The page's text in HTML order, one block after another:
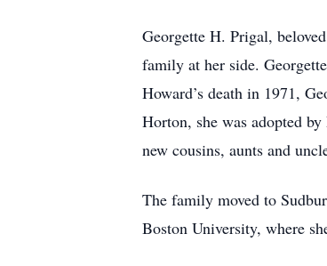
Georgette H. Prigal,
family at her side.
Howard’s death in 1971,
Horton, she was adopted
new cousins, aunts and
The family moved to
Boston University, where